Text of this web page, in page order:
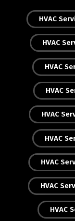
HVAC
HVAC
HVAC
HVAC
HVAC
HVAC
HVAC
HVAC
HVAC